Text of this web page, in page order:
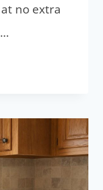
no extra